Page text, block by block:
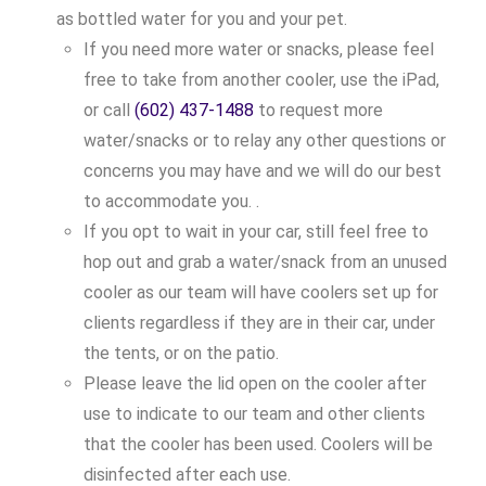
as bottled water for you and your pet.
If you need more water or snacks, please feel
free to take from another cooler, use the iPad,
or call(602) 437-1488 to request more
water/snacks or to relay any other questions or
concerns you may have and we will do our best
to accommodate you. .
If you opt to wait in your car, still feel free to
hop out and grab a water/snack from an unused
cooler as our team will have coolers set up for
clients regardless if they are in their car, under
the tents, or on the patio.
Please leave the lid open on the cooler after
use to indicate to our team and other clients
that the cooler has been used. Coolers will be
disinfected after each use.